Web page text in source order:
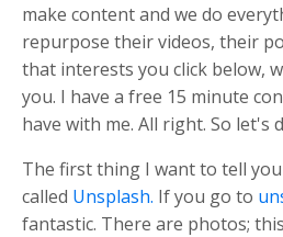
make content and we do
repurpose their videos, their
that interests you click below,
you. I have a free 15 minute
have with me. All right. So let's
The first thing I want to tell
called Unsplash. If you go to
fantastic. There are photos;